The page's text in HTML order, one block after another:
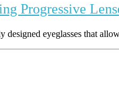
Progressive
designed eyeglasses that